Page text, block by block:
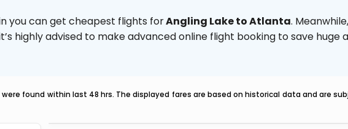
you can get cheapest flights forAngling Lake to Atlanta.
highly advised to make advanced online flight booking to save huge
found within last 48 hrs. The displayed fares are based on historical data and are